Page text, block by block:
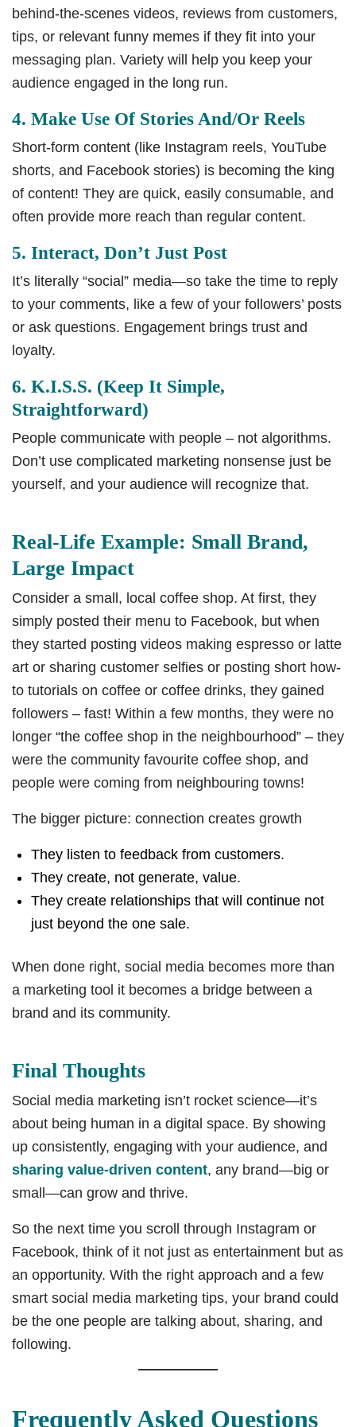
behind-the-scenes videos, reviews from customers,
tips, or relevant funny memes if they fit into your
messaging plan. Variety will help you keep your
audience engaged in the long run.
4. Make Use Of Stories And/or Reels
Short-form content (like Instagram reels, YouTube
shorts, and Facebook stories) is becoming the king
of content! They are quick, easily consumable, and
often provide more reach than regular content.
5. Interact, Don’t Just Post
It’s literally “social” media—so take the time to reply
to your comments, like a few of your followers’ posts
or ask questions. Engagement brings trust and
loyalty.
6. K.I.S.S. (Keep It Simple,
Straightforward)
People communicate with people – not algorithms.
Don’t use complicated marketing nonsense just be
yourself, and your audience will recognize that.
Real-Life Example: Small Brand,
Large Impact
Consider a small, local coffee shop. At first, they
simply posted their menu to Facebook, but when
they started posting videos making espresso or latte
art or sharing customer selfies or posting short how-
to tutorials on coffee or coffee drinks, they gained
followers – fast! Within a few months, they were no
longer “the coffee shop in the neighbourhood” – they
were the community favourite coffee shop, and
people were coming from neighbouring towns!
The bigger picture: connection creates growth
They listen to feedback from customers.
They create, not generate, value.
They create relationships that will continue not
just beyond the one sale.
When done right, social media becomes more than
a marketing tool it becomes a bridge between a
brand and its community.
Final Thoughts
Social media marketing isn’t rocket science—it’s
about being human in a digital space. By showing
up consistently, engaging with your audience, and
sharing value-driven content, any brand—big or
small—can grow and thrive.
So the next time you scroll through Instagram or
Facebook, think of it not just as entertainment but as
an opportunity. With the right approach and a few
smart social media marketing tips, your brand could
be the one people are talking about, sharing, and
following.
Frequently Asked Questions